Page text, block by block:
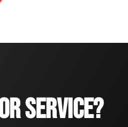
SERVICE?